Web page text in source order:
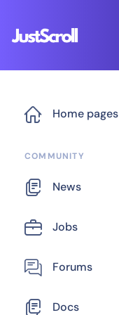
Home pages
COMMUNITY
News
Jobs
Forums
Docs